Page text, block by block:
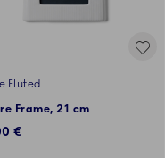
Fluted
Frame, 21 cm
€